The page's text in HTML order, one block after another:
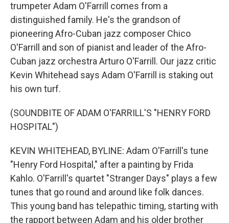
trumpeter Adam O'Farrill comes from a
distinguished family. He's the grandson of
pioneering Afro-Cuban jazz composer Chico
O'Farrill and son of pianist and leader of the Afro-
Cuban jazz orchestra Arturo O'Farrill. Our jazz critic
Kevin Whitehead says Adam O'Farrill is staking out
his own turf.
(SOUNDBITE OF ADAM O'FARRILL'S "HENRY FORD
HOSPITAL")
KEVIN WHITEHEAD, BYLINE: Adam O'Farrill's tune
"Henry Ford Hospital," after a painting by Frida
Kahlo. O'Farrill's quartet "Stranger Days" plays a few
tunes that go round and around like folk dances.
This young band has telepathic timing, starting with
the rapport between Adam and his older brother